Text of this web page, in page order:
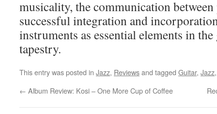
musicality, the communication between
successful integration and
instruments as essential elements in
tapestry.
This entry was posted in Jazz, Reviewsand tagged Guitar, Jazz
← Album Review: Kosi – One More Cup of Coffee